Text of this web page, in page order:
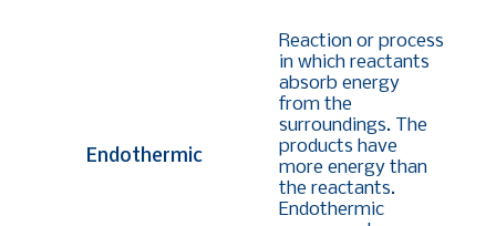
Endothermic
Reaction or process
in which reactants
absorb energy
from the
surroundings. The
products have
more energy than
the reactants.
Endothermic